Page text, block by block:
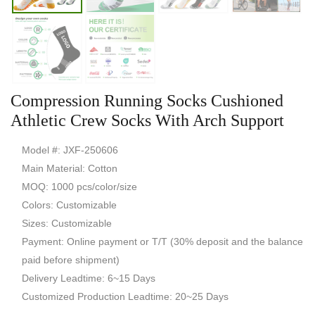
Compression Running Socks Cushioned
Athletic Crew Socks With Arch Support
Model #: JXF-250606
Main Material: Cotton
MOQ: 1000 pcs/color/size
Colors: Customizable
Sizes: Customizable
Payment: Online payment or T/T (30% deposit and the balance
paid before shipment)
Delivery Leadtime: 6~15 Days
Customized Production Leadtime: 20~25 Days